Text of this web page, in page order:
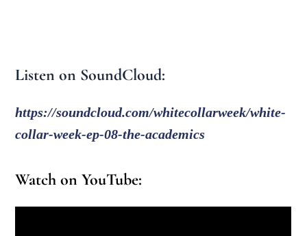
Listen on SoundCloud:
https://soundcloud.com/whitecollarweek/white-
collar-week-ep-08-the-academics
Watch on YouTube: